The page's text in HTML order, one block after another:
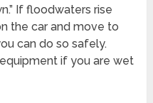
If floodwaters rise
the car and move to
can do so safely.
if you are wet